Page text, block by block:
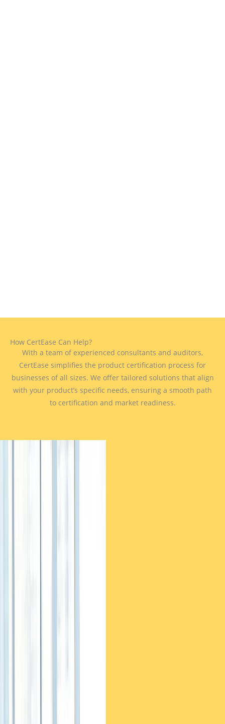
How CertEase Can Help?
With a team of experienced consultants and auditors,
CertEase simplifies the product certification process for
businesses of all sizes. We offer tailored solutions that align
with your product’s specific needs, ensuring a smooth path
to certification and market readiness.